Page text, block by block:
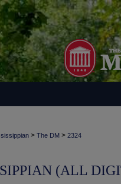
> The DM > 2324
(ALL